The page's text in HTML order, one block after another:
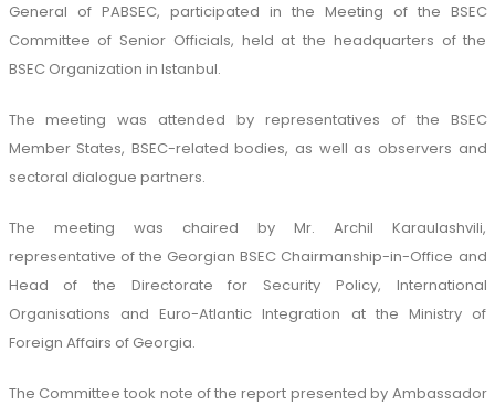
General of PABSEC, participated in the Meeting of the BSEC
Committee of Senior Officials, held at the headquarters of the
BSEC Organization in Istanbul.
The meeting was attended by representatives of the BSEC
Member States, BSEC-related bodies, as well as observers and
sectoral dialogue partners.
The meeting was chaired by Mr. Archil Karaulashvili,
representative of the Georgian BSEC Chairmanship-in-Office and
Head of the Directorate for Security Policy, International
Organisations and Euro-Atlantic Integration at the Ministry of
Foreign Affairs of Georgia.
The Committee took note of the report presented by Ambassador